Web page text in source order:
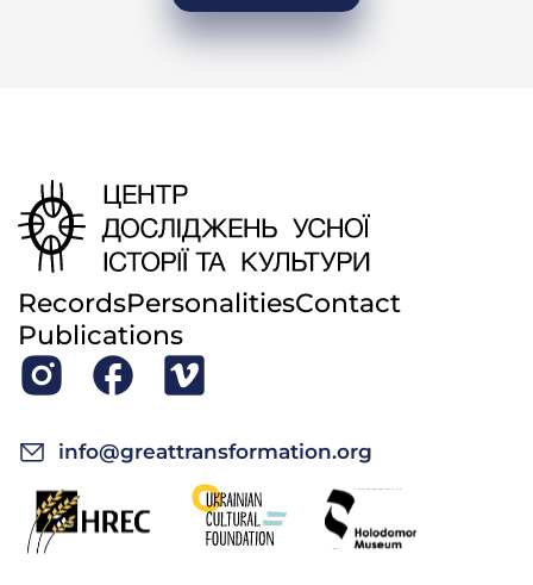
RecordsPersonalitiesContact
Publications
info@greattransformation.org